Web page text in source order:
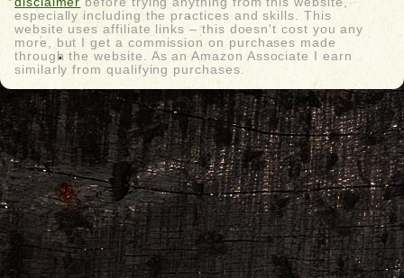
especially including the practices and skills. This
website uses affiliate links – this doesn't cost you any
more, but I get a commission on purchases made
through the website. As an Amazon Associate I earn
similarly from qualifying purchases.